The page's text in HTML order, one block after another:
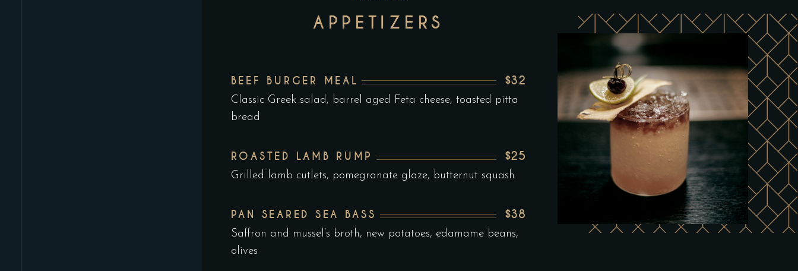
APPETIZERS
BEEF BURGER MEAL $32
Classic Greek salad, barrel aged Feta cheese, toasted pitta
bread
ROASTED LAMB RUMP $25
Grilled lamb cutlets, pomegranate glaze, butternut squash
PAN SEARED SEA BASS $38
Saffron and mussel’s broth, new potatoes, edamame beans,
olives